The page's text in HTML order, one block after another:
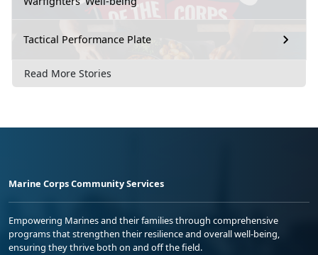
Tactical Performance Plate
Read More Stories
Marine Corps Community Services
Empowering Marines and their families through comprehensive
programs that strengthen their resilience and overall well-being,
ensuring they thrive both on and off the field.